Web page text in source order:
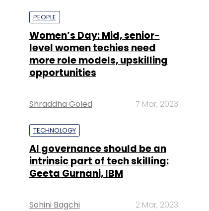
PEOPLE
Women’s Day: Mid, senior-
level women techies need
more role models, upskilling
opportunities
Shraddha Goled 7 Mar, 2023
TECHNOLOGY
AI governance should be an
intrinsic part of tech skilling:
Geeta Gurnani, IBM
Sohini Bagchi 2 Mar, 2023